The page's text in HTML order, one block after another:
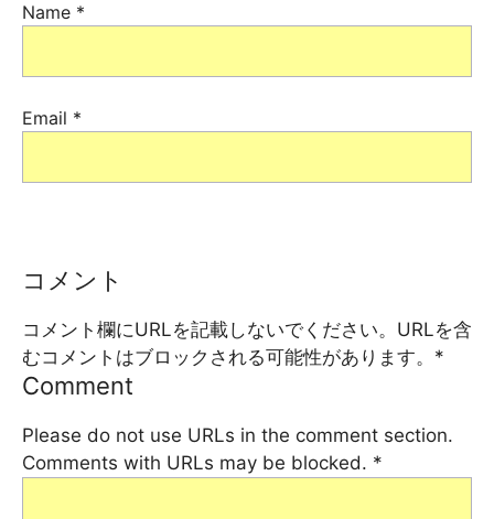
Name *
Email *
コメント
コメント欄にURLを記載しないでください。URLを含
むコメントはブロックされる可能性があります。 *
Comment
Please do not use URLs in the comment section.
Comments with URLs may be blocked. *